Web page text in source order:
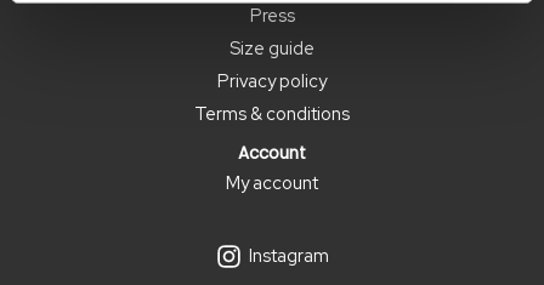
Press
Size guide
Privacy policy
Terms & conditions
Account
My account
Instagram